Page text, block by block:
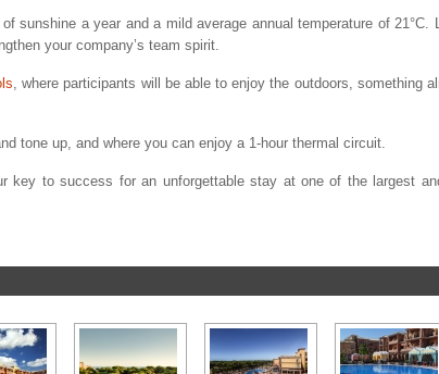
a year and a mild average annual temperature of 21°C.
your company’s team spirit.
, where participants will be able to enjoy the outdoors, something
tone up, and where you can enjoy a 1-hour thermal circuit.
key to success for an unforgettable stay at one of the largest